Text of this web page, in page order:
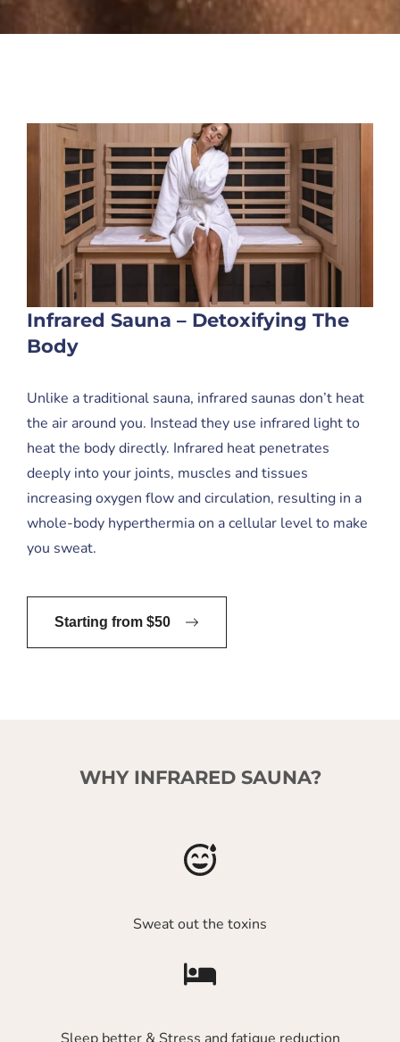
Infrared Sauna – Detoxifying The
Body
Unlike a traditional sauna, infrared saunas don’t heat
the air around you. Instead they use infrared light to
heat the body directly. Infrared heat penetrates
deeply into your joints, muscles and tissues
increasing oxygen flow and circulation, resulting in a
whole-body hyperthermia on a cellular level to make
you sweat.
Starting from $50
WHY INFRARED SAUNA?
Sweat out the toxins